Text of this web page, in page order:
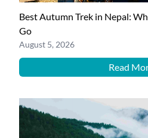
Best Autumn Trek in Nepal:
Go
August 5, 2026
Read